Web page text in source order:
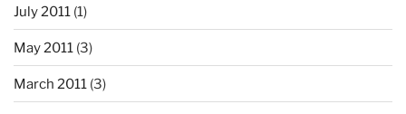
July 2011 (1)
May 2011 (3)
March 2011 (3)